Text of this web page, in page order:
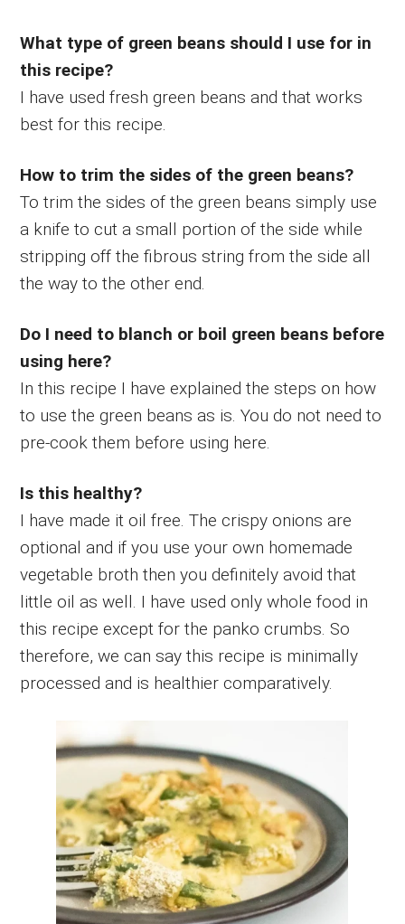
What type of green beans should I use for in
this recipe?
I have used fresh green beans and that works
best for this recipe.
How to trim the sides of the green beans?
To trim the sides of the green beans simply use
a knife to cut a small portion of the side while
stripping off the fibrous string from the side all
the way to the other end.
Do I need to blanch or boil green beans before
using here?
In this recipe I have explained the steps on how
to use the green beans as is. You do not need to
pre-cook them before using here.
Is this healthy?
I have made it oil free. The crispy onions are
optional and if you use your own homemade
vegetable broth then you definitely avoid that
little oil as well. I have used only whole food in
this recipe except for the panko crumbs. So
therefore, we can say this recipe is minimally
processed and is healthier comparatively.